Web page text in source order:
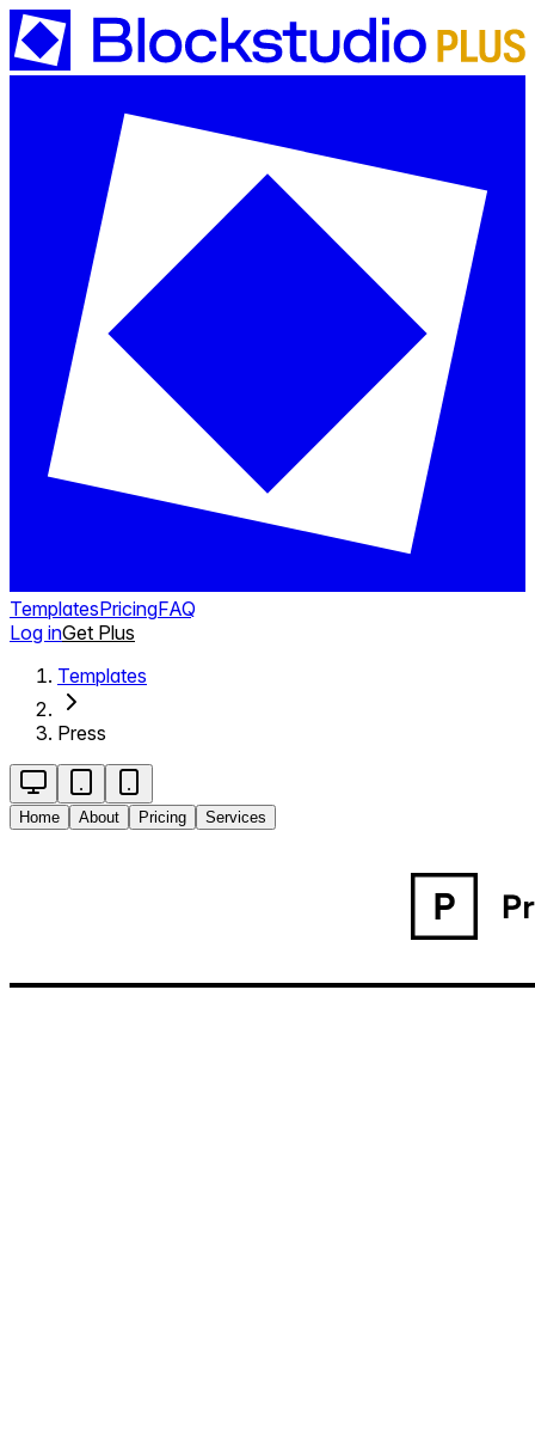
TemplatesPricingFAQ
Log inGet Plus
Templates
Press
Home About Pricing Services